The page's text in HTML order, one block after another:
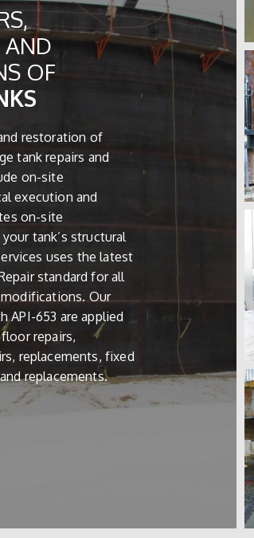
AND
OF
restoration of
tank repairs and
on-site
execution and
on-site
tank’s structural
uses the latest
standard for all
Our
API-653 are applied
repairs,
replacements, fixed
replacements.